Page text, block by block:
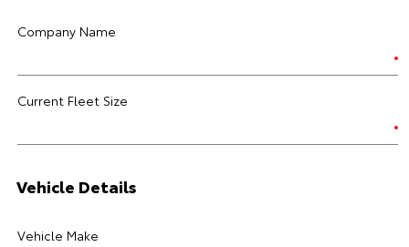
Company Name
Current Fleet Size
Vehicle Details
Vehicle Make